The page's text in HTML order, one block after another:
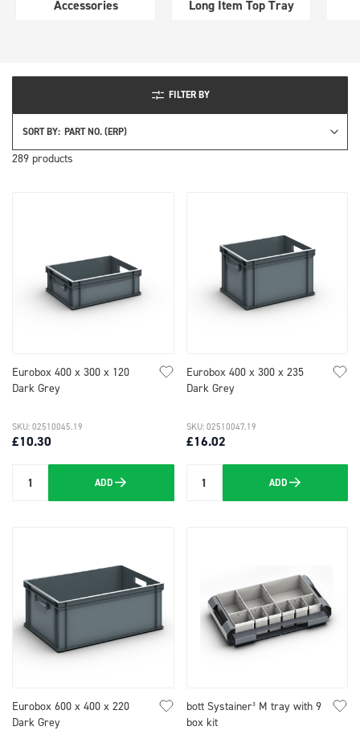
Long Item Top Tray perfo
FILTER BY
289 products
SORT BY:
Eurobox 400 x 300 x 120
Dark Grey
£10.30
SKU: 02510045.19
Quantity ADD
Eurobox 400 x 300 x 235
Dark Grey
£16.02
SKU: 02510047.19
Quantity ADD
Eurobox 600 x 400 x 220
Dark Grey
bott Systainer³ M tray with 9
box kit